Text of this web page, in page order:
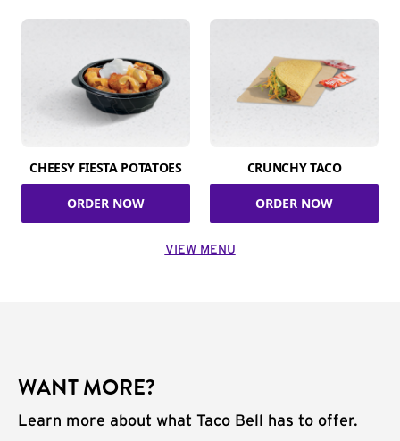
CHEESY FIESTA POTATOES
ORDER NOW
CRUNCHY TACO
ORDER NOW
VIEW MENU
WANT MORE?
Learn more about what Taco Bell has to offer.